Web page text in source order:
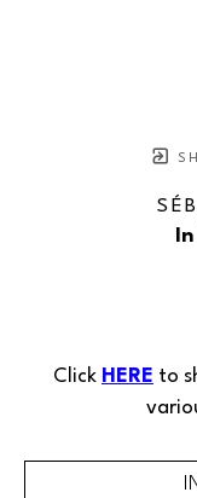
Click HERE to